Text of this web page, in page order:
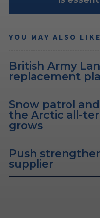
YOU MAY ALSO LIKE
British Army
replacement
Snow patrol
the Arctic all-
grows
Push
supplier